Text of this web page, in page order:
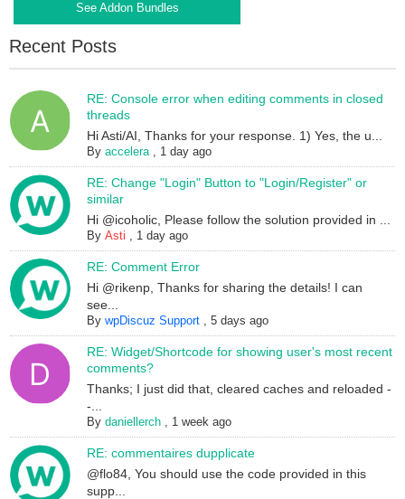
See Addon Bundles
Recent Posts
RE: Console error when editing comments in closed
threads
Hi Asti/AI, Thanks for your response. 1) Yes, the u...
Byaccelera, 1 day ago
RE: Change "Login" Button to "Login/Register" or
similar
Hi @icoholic, Please follow the solution provided in ...
ByAsti , 1 day ago
RE: Comment Error
Hi @rikenp, Thanks for sharing the details! I can
see...
BywpDiscuz Support ,5 days ago
RE: Widget/Shortcode for showing user's most recent
comments?
Thanks; I just did that, cleared caches and reloaded -
-...
Bydaniellerch , 1 week ago
RE: commentaires dupplicate
@flo84, You should use the code provided in this
supp...